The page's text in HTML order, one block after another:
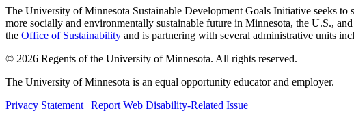
The University of Minnesota Sustainable Development Goals Initiative seeks to
more socially and environmentally sustainable future in Minnesota, the U.S.,
the Office of Sustainability and is partnering with several administrative units
© 2026 Regents of the University of Minnesota. All rights reserved.
The University of Minnesota is an equal opportunity educator and employer.
Privacy Statement | Report Web Disability-Related Issue